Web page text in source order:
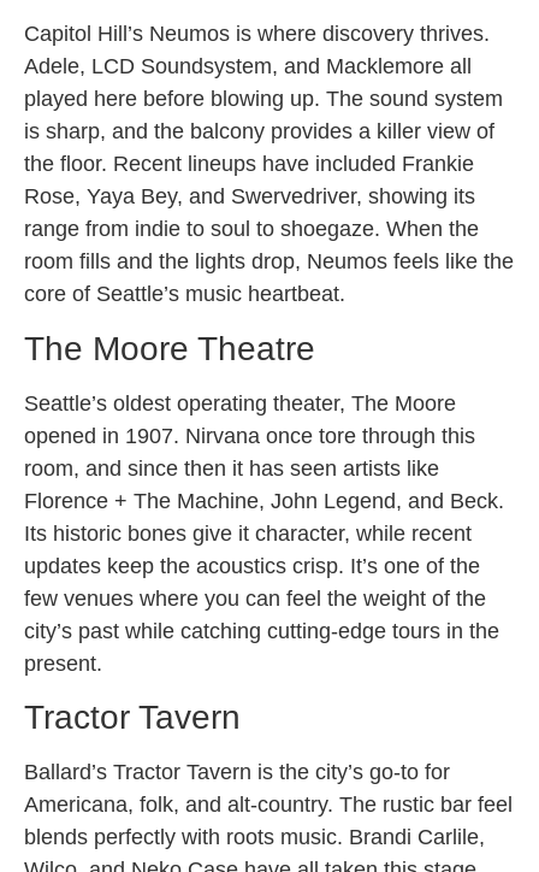
Capitol Hill’s Neumos is where discovery thrives.
Adele, LCD Soundsystem, and Macklemore all
played here before blowing up. The sound system
is sharp, and the balcony provides a killer view of
the floor. Recent lineups have included Frankie
Rose, Yaya Bey, and Swervedriver, showing its
range from indie to soul to shoegaze. When the
room fills and the lights drop, Neumos feels like the
core of Seattle’s music heartbeat.
The Moore Theatre
Seattle’s oldest operating theater, The Moore
opened in 1907. Nirvana once tore through this
room, and since then it has seen artists like
Florence + The Machine, John Legend, and Beck.
Its historic bones give it character, while recent
updates keep the acoustics crisp. It’s one of the
few venues where you can feel the weight of the
city’s past while catching cutting-edge tours in the
present.
Tractor Tavern
Ballard’s Tractor Tavern is the city’s go-to for
Americana, folk, and alt-country. The rustic bar feel
blends perfectly with roots music. Brandi Carlile,